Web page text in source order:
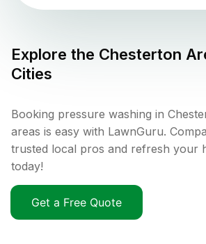
Explore the Chesterton
Cities
Booking pressure washing in
areas is easy with LawnGuru.
trusted local pros and refresh your
today!
Get a Free Quote